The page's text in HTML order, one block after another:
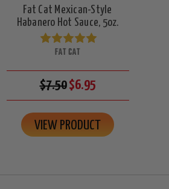
Fat Cat Mexican-Style
Habanero Hot Sauce, 5oz.
FAT CAT
$7.50$6.95
VIEW PRODUCT